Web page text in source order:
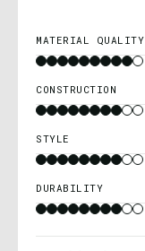
MATERIAL QUALITY
CONSTRUCTION
STYLE
DURABILITY